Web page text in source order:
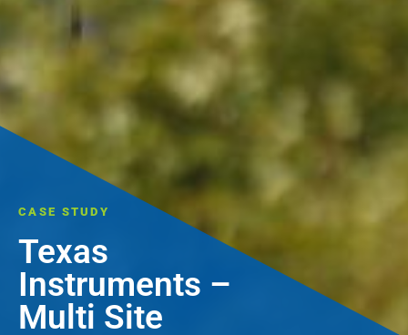
CASE STUDY
Texas
Instruments –
Multi Site